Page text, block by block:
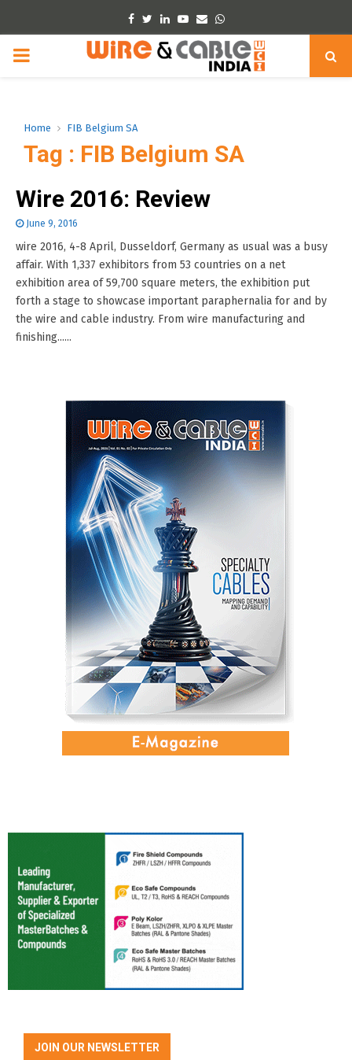
Facebook
TwitterLinkedinYoutube
EmailWhatsapp
PRIMARY
Home FIB Belgium SA
Tag : FIB Belgium SA
Wire 2016: Review
June 9, 2016
wire 2016, 4-8 April, Dusseldorf, Germany as usual was a busy
affair. With 1,337 exhibitors from 53 countries on a net
exhibition area of 59,700 square meters, the exhibition put
forth a stage to showcase important paraphernalia for and by
the wire and cable industry. From wire manufacturing and
finishing......
JOIN OUR NEWSLETTER